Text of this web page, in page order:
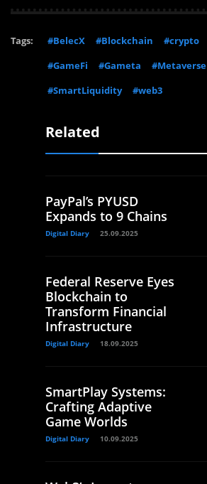
Tags: #BelecX #Blockchain #crypto
#GameFi
#Gameta #Metaverse
#SmartLiquidity
#web3
Related
PayPal’s PYUSD
Expands to 9 Chains
Digital Diary 25.09.2025
Federal Reserve Eyes
Blockchain to
Transform Financial
Infrastructure
Digital Diary 18.09.2025
SmartPlay Systems:
Crafting Adaptive
Game Worlds
Digital Diary 10.09.2025